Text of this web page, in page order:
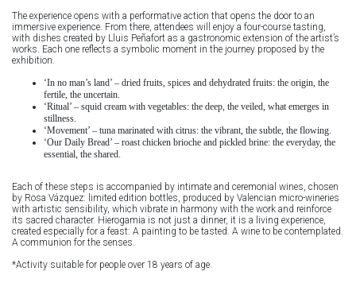
The experience opens with a performative action that opens the door to an
immersive experience. From there, attendees will enjoy a four-course tasting,
with dishes created by Lluis Peñafort as a gastronomic extension of the artist’s
works. Each one reflects a symbolic moment in the journey proposed by the
exhibition.
‘In no man’s land’ – dried fruits, spices and dehydrated fruits: the origin, the
fertile, the uncertain.
‘Ritual’ – squid cream with vegetables: the deep, the veiled, what emerges in
stillness.
‘Movement’ – tuna marinated with citrus: the vibrant, the subtle, the flowing.
‘Our Daily Bread’ – roast chicken brioche and pickled brine: the everyday, the
essential, the shared.
Each of these steps is accompanied by intimate and ceremonial wines, chosen
by Rosa Vázquez: limited edition bottles, produced by Valencian micro-wineries
with artistic sensibility, which vibrate in harmony with the work and reinforce
its sacred character. Hierogamia is not just a dinner, it is a living experience,
created especially for a feast: A painting to be tasted. A wine to be contemplated.
A communion for the senses.
*Activity suitable for people over 18 years of age.